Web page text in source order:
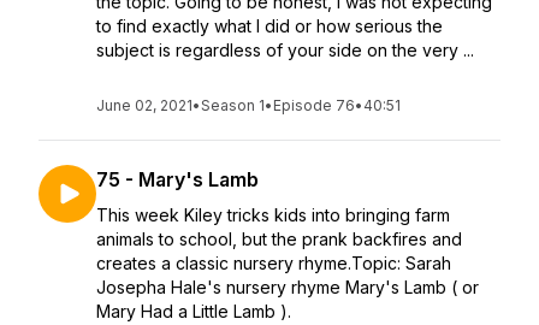
to find exactly what I did or how serious the
subject is regardless of your side on the very ...
June 02, 2021•Season 1• Episode 76• 40:51
75 - Mary's Lamb
This week Kiley tricks kids into bringing farm
animals to school, but the prank backfires and
creates a classic nursery rhyme.Topic: Sarah
Josepha Hale's nursery rhyme Mary's Lamb ( or
Mary Had a Little Lamb ).